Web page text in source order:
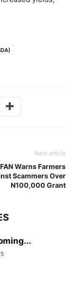
Next article
Warns Farmers
Scammers Over
N100,000 Grant